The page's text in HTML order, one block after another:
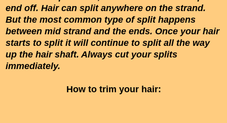
end off. Hair can split anywhere on the strand.
But the most common type of split happens
between mid strand and the ends. Once your hair
starts to split it will continue to split all the way
up the hair shaft. Always cut your splits
immediately.
How to trim your hair: